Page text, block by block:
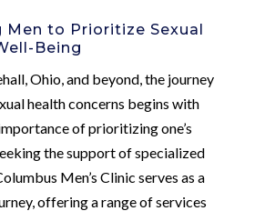
Men to Prioritize Sexual
Being
Ohio, and beyond, the journey
health concerns begins with
of prioritizing one’s
the support of specialized
Men’s Clinic serves as a
offering a range of services